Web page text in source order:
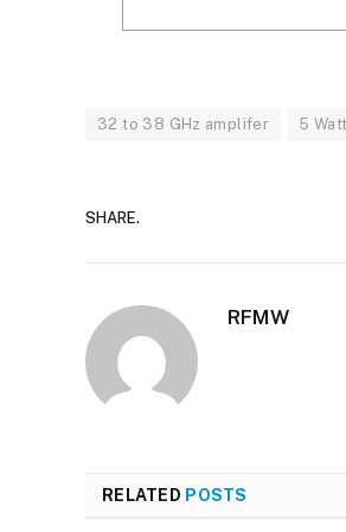
32 to 38 GHz amplifer 5
SHARE.
RFMW
RELATED POSTS